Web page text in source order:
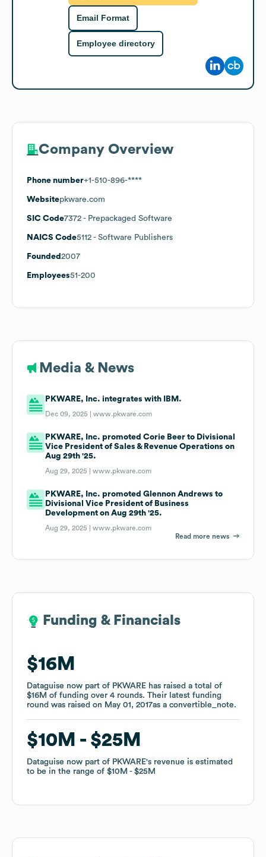
Email Format
Employee directory
Company Overview
Phone number+1-510-896-****
Websitepkware.com
SIC Code7372 - Prepackaged Software
NAICS Code5112 - Software Publishers
Founded 2007
Employees51-200
Media & News
PKWARE, Inc. integrates with IBM.
Dec 09, 2025 |www.pkware.com
PKWARE, Inc. promoted Corie Beer to Divisional
Vice President of Sales & Revenue Operations on
Aug 29th '25.
Aug 29, 2025 |www.pkware.com
PKWARE, Inc. promoted Glennon Andrews to
Divisional Vice President of Business
Development on Aug 29th '25.
Aug 29, 2025 |www.pkware.com
Read more news
Funding & Financials
$16M
Dataguise now part of PKWARE has raised a total of
$16M of funding over 4 rounds. Their latest funding
round was raised on May 01, 2017as a convertible_note.
$10M $25M
Dataguise now part of PKWARE's revenue is estimated
to be in the range of $10M $25M
Funding & Financials
$16M
Dataguise now part of PKWARE has raised a total of
$16M of funding over 4 rounds. Their latest funding
round was raised on May 01, 2017as a convertible_note.
$10M $25M
Dataguise now part of PKWARE's revenue is estimated
to be in the range of $10M $25M